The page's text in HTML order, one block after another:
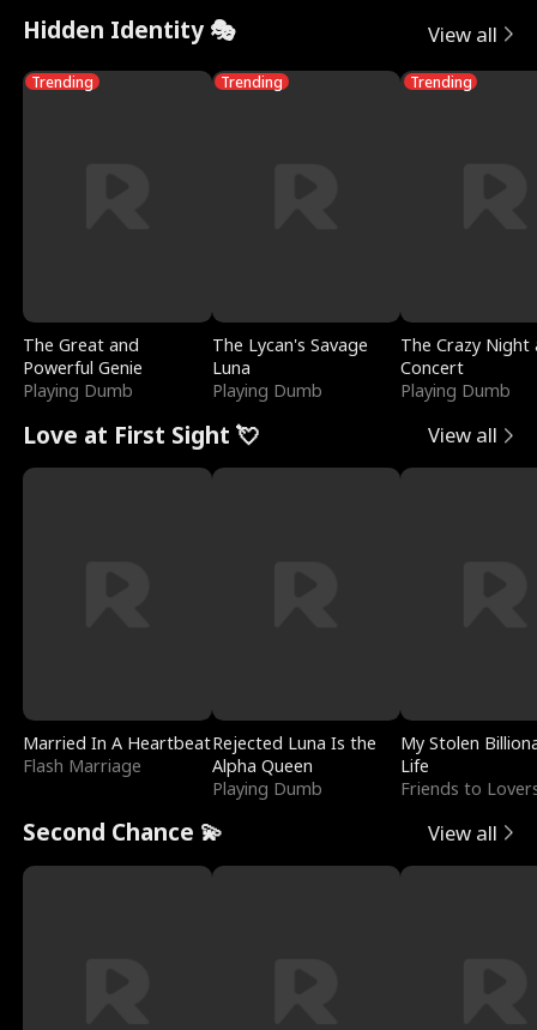
Hidden Identity 🎭 View all
Trending
The Great and
Powerful Genie
Playing Dumb
Trending
The Lycan's Savage
Luna
Playing Dumb
Trending
The Crazy
Concert
Playing Dumb
Love at First Sight 💘 View all
Married In A Heartbeat
Flash Marriage
Rejected Luna Is the
Alpha Queen
Playing Dumb
My Stolen
Life
Friends to
Second Chance 💫 View all